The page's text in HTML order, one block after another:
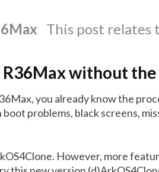
This post relates
without
you already know the
problems, black screens,
However, more